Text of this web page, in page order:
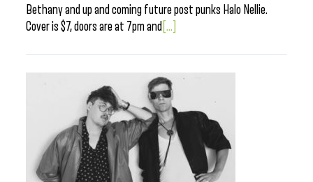
Bethany and up and coming future post punks Halo Nellie.
Cover is $7, doors are at 7pm and [...]